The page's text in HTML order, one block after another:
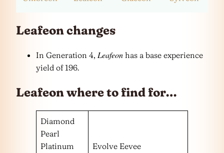
Leafeon changes
In Generation 4, Leafeon has a base experience
yield of 196.
Leafeon where to find for…
Diamond
Pearl
Platinum
Evolve Eevee